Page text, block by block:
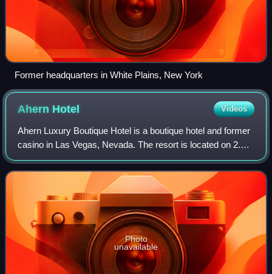
Former headquarters in White Plains, New York
Ahern Hotel Videos
Ahern Luxury Boutique Hotel is a boutique hotel and former
casino in Las Vegas, Nevada. The resort is located on 2.5
acres of land at 300 West Sahara Avenue, near the Las
Vegas Strip.
Photo
unavailable